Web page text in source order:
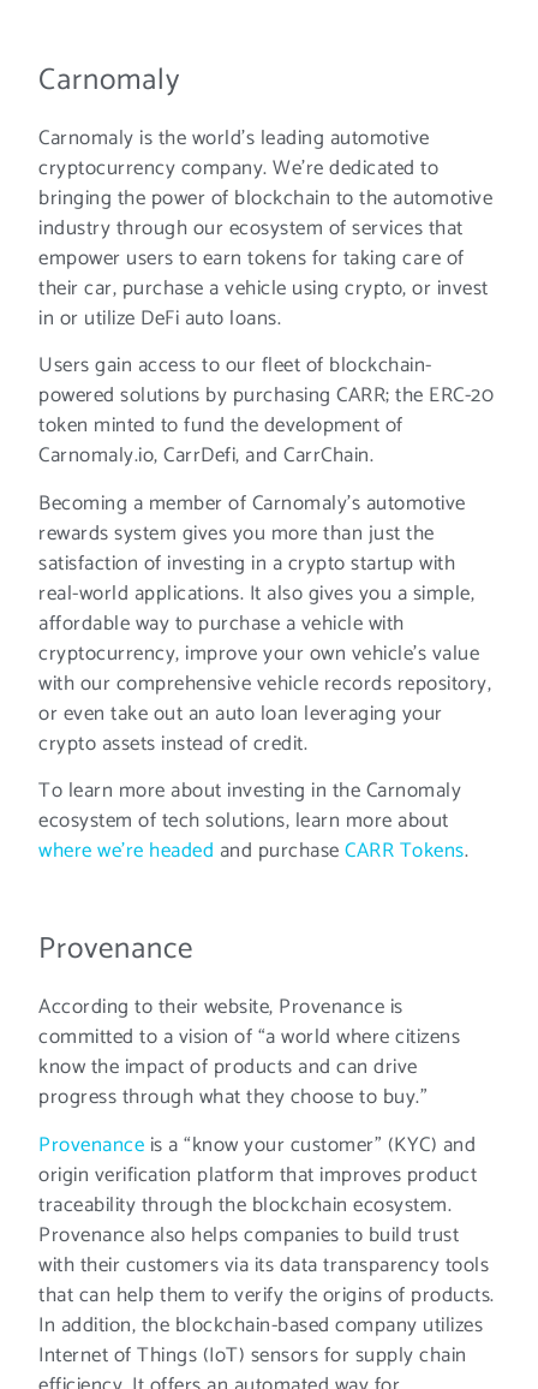
Carnomaly
Carnomaly is the world’s leading automotive
cryptocurrency company. We’re dedicated to
bringing the power of blockchain to the automotive
industry through our ecosystem of services that
empower users to earn tokens for taking care of
their car, purchase a vehicle using crypto, or invest
in or utilize DeFi auto loans.
Users gain access to our fleet of blockchain-
powered solutions by purchasing CARR; the ERC-20
token minted to fund the development of
Carnomaly.io, CarrDefi, and CarrChain.
Becoming a member of Carnomaly’s automotive
rewards system gives you more than just the
satisfaction of investing in a crypto startup with
real-world applications. It also gives you a simple,
affordable way to purchase a vehicle with
cryptocurrency, improve your own vehicle’s value
with our comprehensive vehicle records repository,
or even take out an auto loan leveraging your
crypto assets instead of credit.
To learn more about investing in the Carnomaly
ecosystem of tech solutions, learn more about
where we’re headed and purchaseCARR Tokens.
Provenance
According to their website, Provenance is
committed to a vision of “a world where citizens
know the impact of products and can drive
progress through what they choose to buy.”
Provenance is a “know your customer” (KYC) and
origin verification platform that improves product
traceability through the blockchain ecosystem.
Provenance also helps companies to build trust
with their customers via its data transparency tools
that can help them to verify the origins of products.
In addition, the blockchain-based company utilizes
Internet of Things (IoT) sensors for supply chain